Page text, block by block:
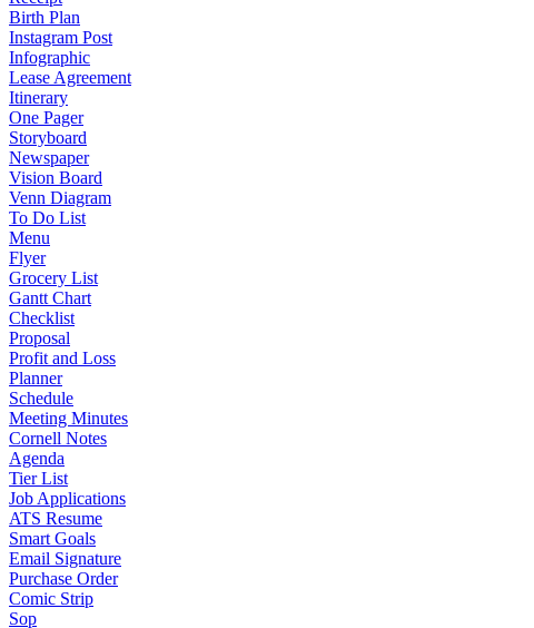
Birth Plan
Instagram Post
Infographic
Lease Agreement
Itinerary
One Pager
Storyboard
Newspaper
Vision Board
Venn Diagram
To Do List
Menu
Flyer
Grocery List
Gantt Chart
Checklist
Proposal
Profit and Loss
Planner
Schedule
Meeting Minutes
Cornell Notes
Agenda
Tier List
Job Applications
ATS Resume
Smart Goals
Email Signature
Purchase Order
Comic Strip
Sop